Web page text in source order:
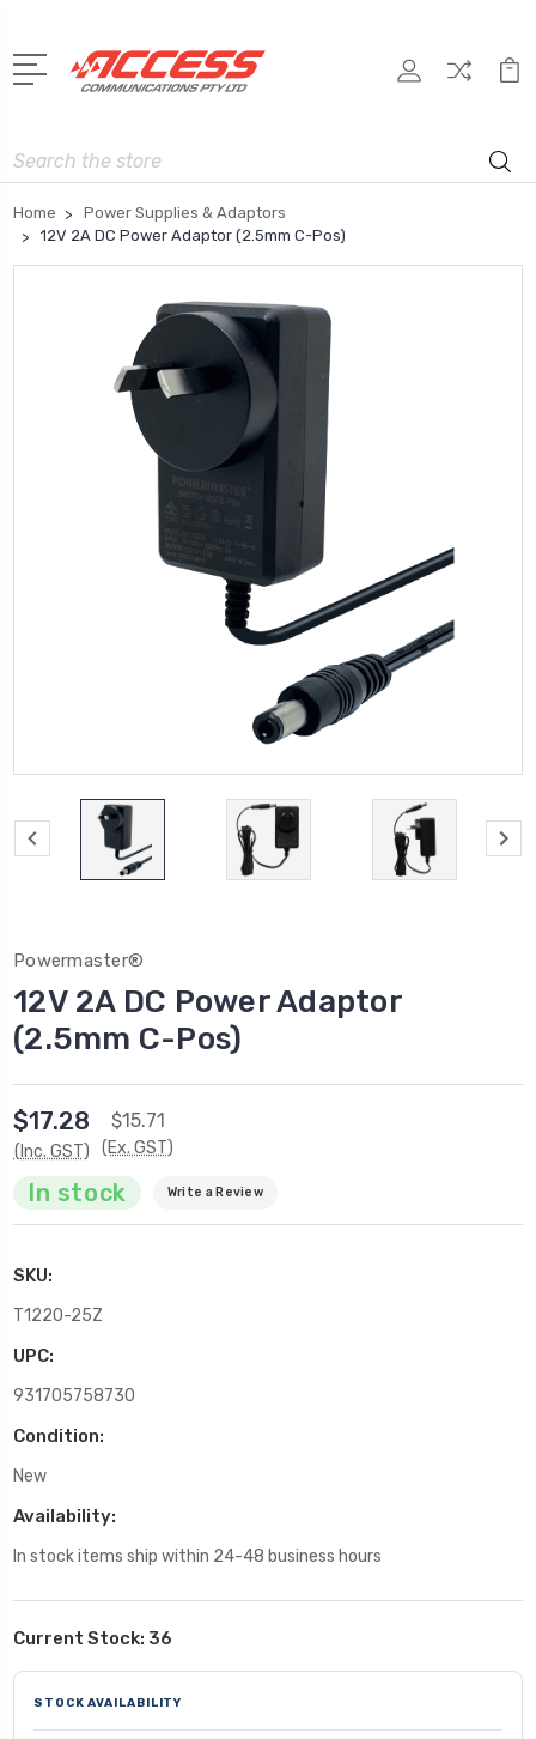
Search
Home
Power Supplies & Adaptors
12V 2A DC Power Adaptor (2.5mm C-Pos)
Powermaster®
12V 2A DC Power Adaptor
(2.5mm C-Pos)
$17.28
(Inc. GST)
$15.71
(Ex. GST)
In stock Write a Review
SKU:
T1220-25Z
UPC:
931705758730
Condition:
New
Availability:
In stock items ship within 24-48 business hours
Current Stock: 36
STOCK AVAILABILITY